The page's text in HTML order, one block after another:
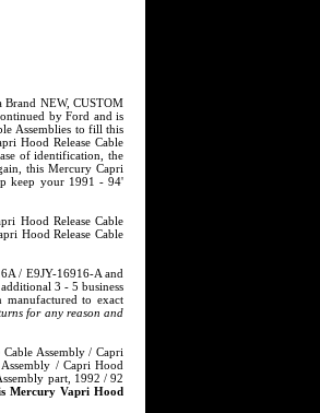
Brand NEW, CUSTOM
by Ford and is
Assemblies to fill this
Hood Release Cable
of identification, the
this Mercury Capri
keep your 1991 - 94'
Hood Release Cable
Hood Release Cable
/ E9JY-16916-A and
3 - 5 business
manufactured to exact
for any reason and
Assembly / Capri
/ Capri Hood
part, 1992 / 92
Mercury Vapri Hood